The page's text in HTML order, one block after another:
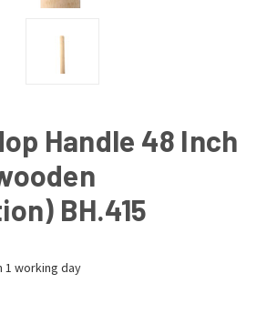
Handle 48 Inch
BH.415
1 working day